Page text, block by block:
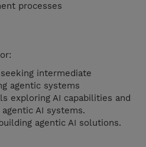
processes
intermediate
agentic systems
exploring AI capabilities and
AI systems.
agentic AI solutions.